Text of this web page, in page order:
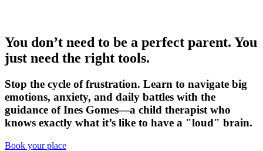
You don’t need to be a perfect parent. You
just need the right tools.
Stop the cycle of frustration. Learn to navigate big
emotions, anxiety, and daily battles with the
guidance ofInes Gomes—a child therapist who
knows exactly what it’s like to have a "loud" brain.
Book your place